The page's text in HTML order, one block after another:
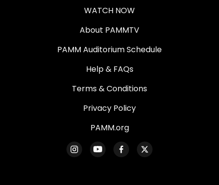
WATCH NOW
About PAMMTV
PAMM Auditorium Schedule
Help & FAQs
Terms & Conditions
Privacy Policy
PAMM.org